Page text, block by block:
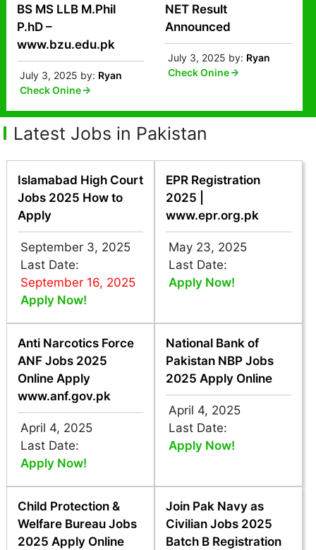
BS MS LLB M.Phil
P.hD –
www.bzu.edu.pk
July 3, 2025 by: Ryan
Check Onine
NET Result
Announced
July 3, 2025 by: Ryan
Check Onine
Latest Jobs in Pakistan
Islamabad High Court
Jobs 2025 How to
Apply
September 3, 2025
Last Date:
September 16, 2025
Apply Now!
EPR Registration
2025 |
www.epr.org.pk
May 23, 2025
Last Date:
Apply Now!
Anti Narcotics Force
ANF Jobs 2025
Online Apply
www.anf.gov.pk
April 4, 2025
Last Date:
Apply Now!
National Bank of
Pakistan NBP Jobs
2025 Apply Online
April 4, 2025
Last Date:
Apply Now!
Child Protection &
Welfare Bureau Jobs
2025 Apply Online
Join Pak Navy as
Civilian Jobs 2025
Batch B Registration